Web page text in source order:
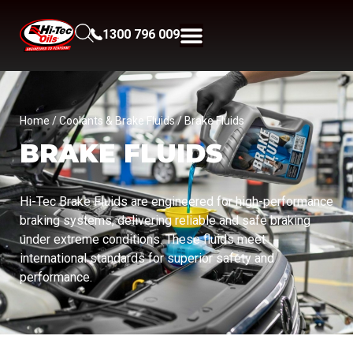
1300 796 009
Home /Coolants & Brake Fluids/ Brake Fluids
BRAKE FLUIDS
Hi-Tec Brake Fluids are engineered for high-performance
braking systems, delivering reliable and safe braking
under extreme conditions. These fluids meet
international standards for superior safety and
performance.